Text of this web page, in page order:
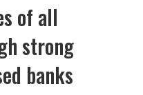
of all
strong
banks